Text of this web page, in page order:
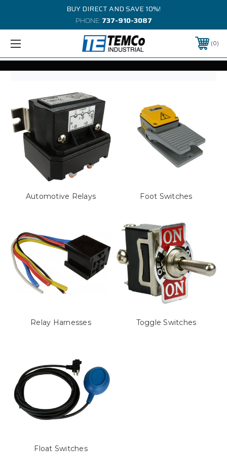
BUY DIRECT AND SAVE 10%!
PHONE:737-910-3087
0
Automotive Relays Foot Switches
Relay Harnesses Toggle Switches
Float Switches